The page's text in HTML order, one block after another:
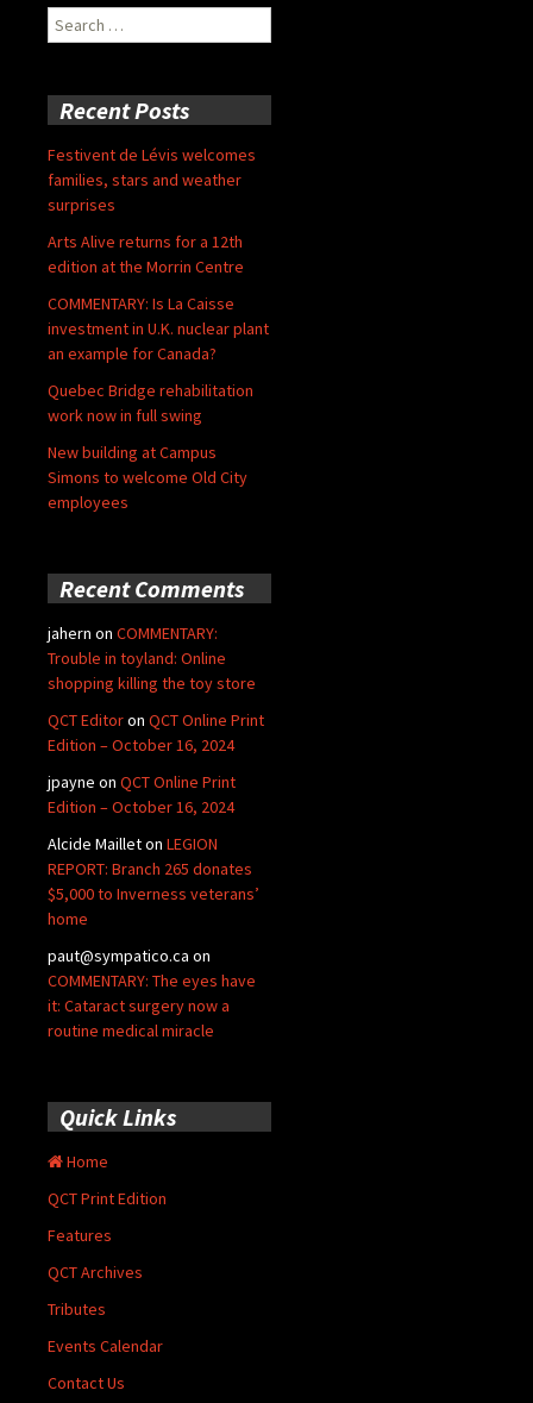
Search
for:
Recent Posts
Festivent de Lévis welcomes
families, stars and weather
surprises
Arts Alive returns for a 12th
edition at the Morrin Centre
COMMENTARY: Is La Caisse
investment in U.K. nuclear plant
an example for Canada?
Quebec Bridge rehabilitation
work now in full swing
New building at Campus
Simons to welcome Old City
employees
Recent Comments
jahern on COMMENTARY:
Trouble in toyland: Online
shopping killing the toy store
QCT Editoron QCT Online Print
Edition – October 16, 2024
jpayne on QCT Online Print
Edition – October 16, 2024
Alcide Mailleton LEGION
REPORT: Branch 265 donates
$5,000 to Inverness veterans’
home
paut@sympatico.ca on
COMMENTARY: The eyes have
it: Cataract surgery now a
routine medical miracle
Quick Links
Home
QCT Print Edition
Features
QCT Archives
Tributes
Events Calendar
Contact Us